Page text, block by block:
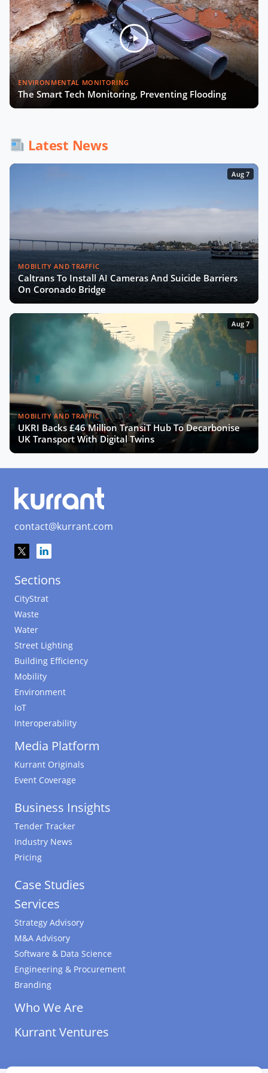
Now Playing
Julia López Ventura on Tackling
Climate Challenges with Technology
and Policy
Autonomous Mobility in Europe
Challenges, Innovations, and
Regulation
Transition
Tiana McNeil on T-Mobile's Smart
The Smart Deal - Pitches (Part 1)
The Smart Deal - Pitches (Part 2)
The Smart Deal - Deal Reveal at the
Innovation Agora
Roshn on Saudi Arabia's Push for
Smart Cities and AI Development
Turning Data into Art: Prague’s
Vision for a Smarter City
Insights & Highlights
ENVIRONMENTAL MONITORING
The Smart Tech Monitoring, Preventing Flooding
Latest News
Aug 7
MOBILITY AND TRAFFIC
Caltrans To Install AI Cameras And Suicide Barriers
On Coronado Bridge
Aug 7
MOBILITY AND TRAFFIC
UKRI Backs £46 Million TransiT Hub To Decarbonise
UK Transport With Digital Twins
contact@kurrant.com
Sections
CityStrat
Waste
Water
Street Lighting
Building Efficiency
Mobility
Environment
IoT
Interoperability
Media Platform
Kurrant Originals
Event Coverage
Business Insights
Tender Tracker
Industry News
Pricing
Case Studies
Services
Strategy Advisory
M&A Advisory
Software & Data Science
Engineering & Procurement
Branding
Who We Are
Kurrant Ventures